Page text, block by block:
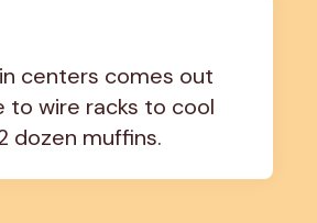
centers comes out
to wire racks to cool
dozen muffins.